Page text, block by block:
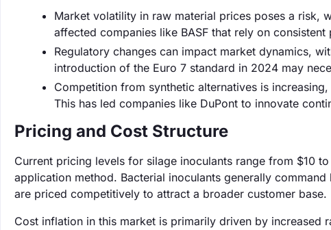
Market volatility in raw material prices poses a risk,
affected companies like BASF that rely on
Regulatory changes can impact market dynamics,
introduction of the Euro 7 standard in 2024 may
Competition from synthetic alternatives is
This has led companies like DuPont to innovate
Pricing and Cost Structure
Current pricing levels for silage inoculants range from $10
application method. Bacterial inoculants generally
are priced competitively to attract a broader customer base.
Cost inflation in this market is primarily driven by increased